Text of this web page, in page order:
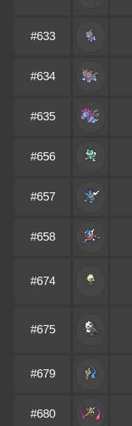
#633
#634
#635
#656
#657
#658
#674
#675
#679
#680